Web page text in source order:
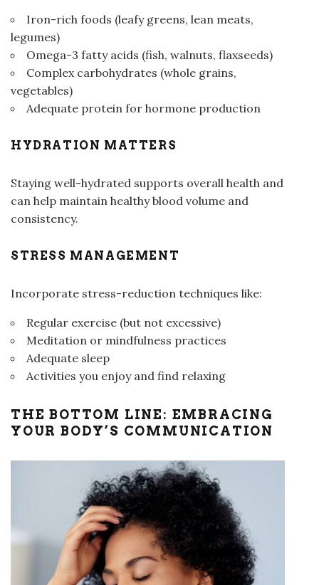
Iron-rich foods (leafy greens, lean meats,
legumes)
Omega-3 fatty acids (fish, walnuts, flaxseeds)
Complex carbohydrates (whole grains,
vegetables)
Adequate protein for hormone production
HYDRATION MATTERS
Staying well-hydrated supports overall health and
can help maintain healthy blood volume and
consistency.
STRESS MANAGEMENT
Incorporate stress-reduction techniques like:
Regular exercise (but not excessive)
Meditation or mindfulness practices
Adequate sleep
Activities you enjoy and find relaxing
THE BOTTOM LINE: EMBRACING
YOUR BODY’S COMMUNICATION